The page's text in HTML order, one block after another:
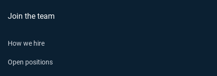
Join the team
How we hire
Open positions